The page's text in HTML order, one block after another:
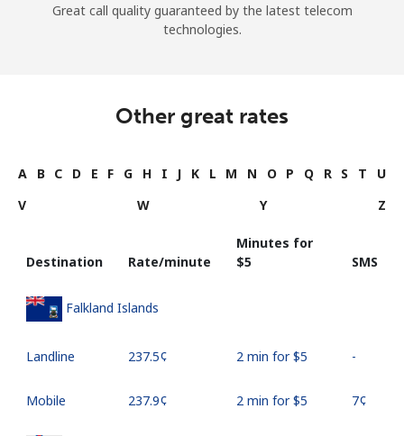
Great call quality guaranteed by the latest telecom
technologies.
Other great rates
A B C D E F G H I J K L M N O P Q R S T
U
V
W Y Z
Destination Rate/minute
Minutes for
⁦$5⁩
SMS
Falkland Islands
Landline ⁦237.5¢⁩ 2 min for ⁦$5⁩ -
Mobile ⁦237.9¢⁩ 2 min for ⁦$5⁩ ⁦7¢⁩